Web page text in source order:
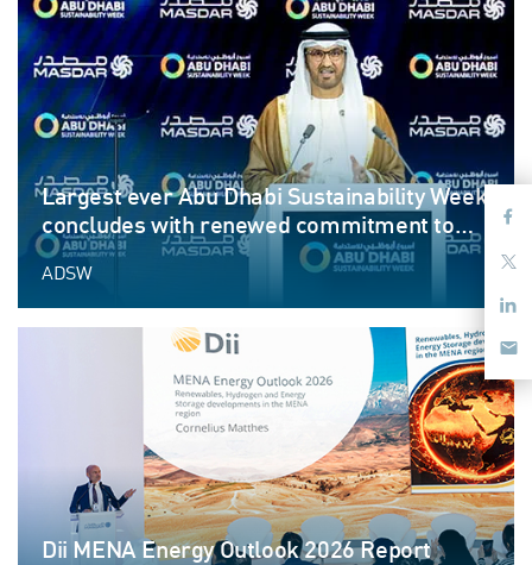
Largest ever Abu Dhabi Sustainability Week
concludes with renewed commitment to
advance sustainable progress
ADSW
Dii MENA Energy Outlook 2026 Report